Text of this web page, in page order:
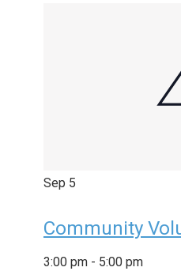
Sep 5
Community
3:00 pm - 5:00 pm